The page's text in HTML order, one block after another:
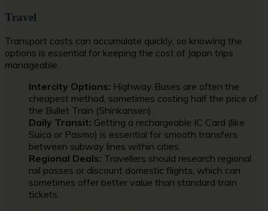
Travel
Transport costs can accumulate quickly, so knowing the
options is essential for keeping the cost of Japan trips
manageable.
Intercity Options: Highway Buses are often the
cheapest method, sometimes costing half the price of
the Bullet Train (Shinkansen).
Daily Transit: Getting a rechargeable IC Card (like
Suica or Pasmo) is essential for smooth transfers
between subway lines within cities.
Regional Deals: Travellers should research regional
rail passes or discount domestic flights, which can
sometimes offer better value than standard train
tickets.